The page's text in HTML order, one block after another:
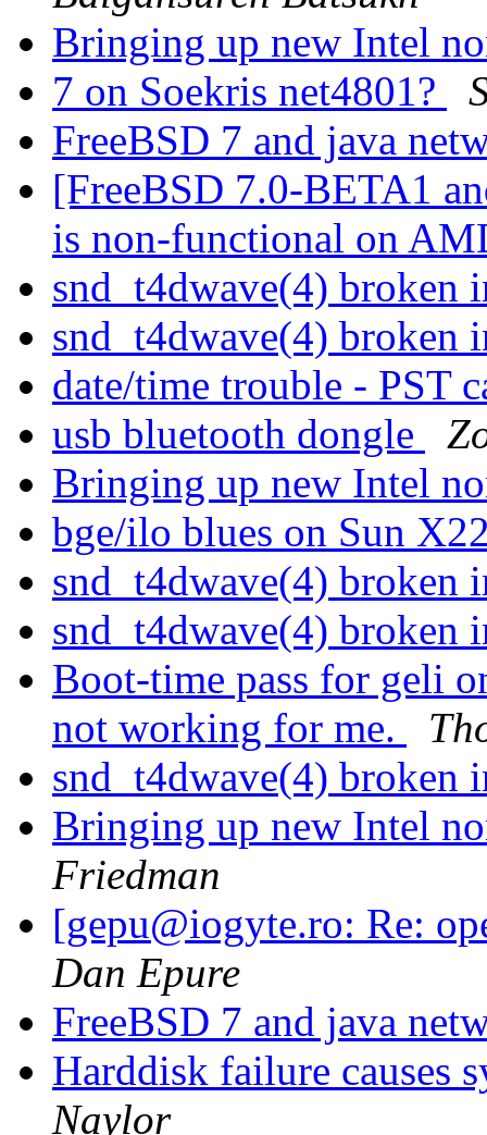
Bringing up new Intel
7 on Soekris net4801?
FreeBSD 7 and java
[FreeBSD 7.0-BETA1
is non-functional on
snd_t4dwave(4) broken
snd_t4dwave(4) broken
date/time trouble - PST
usb bluetooth dongle
Bringing up new Intel
bge/ilo blues on Sun
snd_t4dwave(4) broken
snd_t4dwave(4) broken
Boot-time pass for geli
not working for me.
snd_t4dwave(4) broken
Bringing up new Intel
Friedman
[gepu@iogyte.ro: Re:
Dan Epure
FreeBSD 7 and java
Harddisk failure causes
Naylor